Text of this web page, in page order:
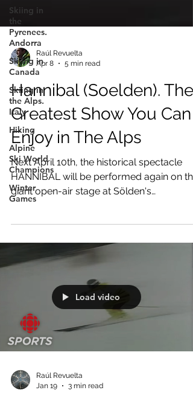
Skiing in
the
Pyrenees.
Andorra
Skiing in
Canada
Skiing in
the Alps.
Italy
Hiking
Alpine
Ski World
Champions
Winter
Games
Raúl Revuelta
Apr 8
5 min read
Hannibal (Soelden). The
Greatest Show You Can
Enjoy in The Alps
Next April 10th, the historical spectacle
HANNIBAL will be performed again on the
Rettenbach Glacier.
Load video